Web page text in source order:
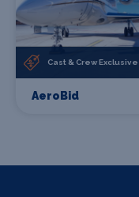
Cast & Crew Exclusive
AeroBid